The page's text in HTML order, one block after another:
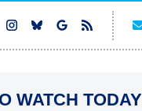
WATCH TODAY